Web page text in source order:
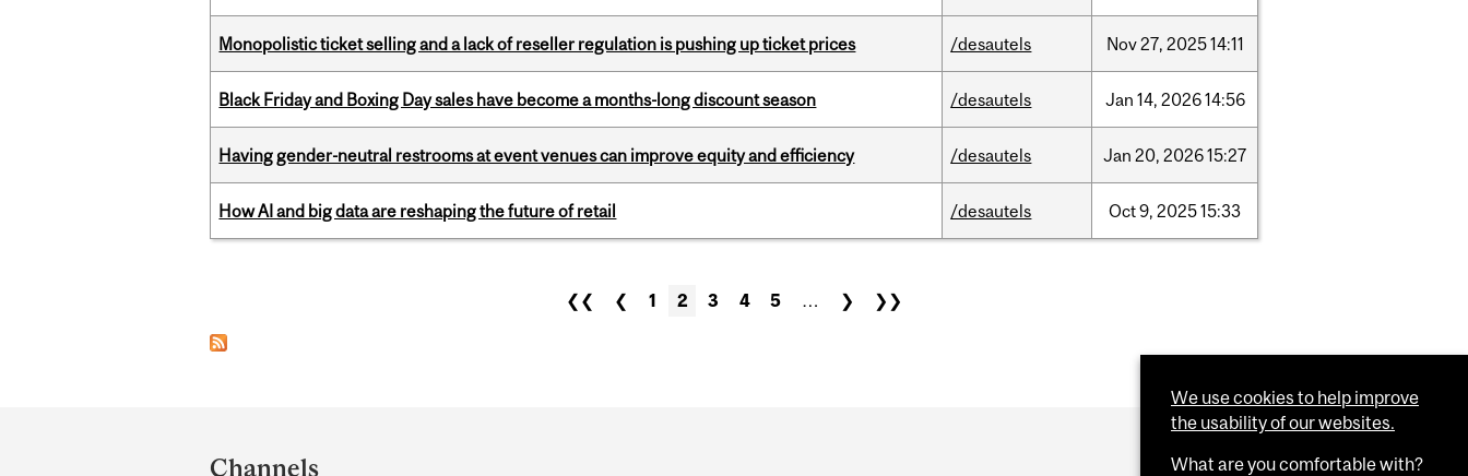
Monopolistic ticket selling and a lack of reseller regulation is pushing up ticket prices /desautels Nov27, 202514:11
Black Friday and Boxing Day sales have become a months-long discount season /desautels Jan 14, 202614:56
Having gender-neutral restrooms at event venues can improve equity and efficiency /desautels Jan 20, 202615:27
How AI and big data are reshaping the future of retail /desautels Oct9, 202515:33
❮❮ ❮ 1 2 3 4 5 … ❯ ❯❯
and
Channels
We use cookies to help improve
the usability of our websites.
What are you comfortable with?